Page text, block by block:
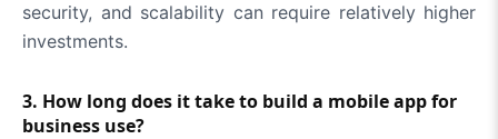
security, and scalability can require relatively higher
investments.
3. How long does it take to build a mobile app for
business use?